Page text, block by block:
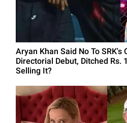
Aryan Khan Said No To SRK's
Directorial Debut, Ditched Rs.
Selling It?